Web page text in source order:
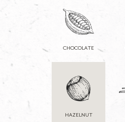
CHOCOLATE
HAZELNUT